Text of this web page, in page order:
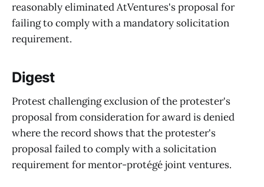
reasonably eliminated AtVentures's proposal for
failing to comply with a mandatory solicitation
requirement.
Digest
Protest challenging exclusion of the protester's
proposal from consideration for award is denied
where the record shows that the protester's
proposal failed to comply with a solicitation
requirement for mentor-protégé joint ventures.